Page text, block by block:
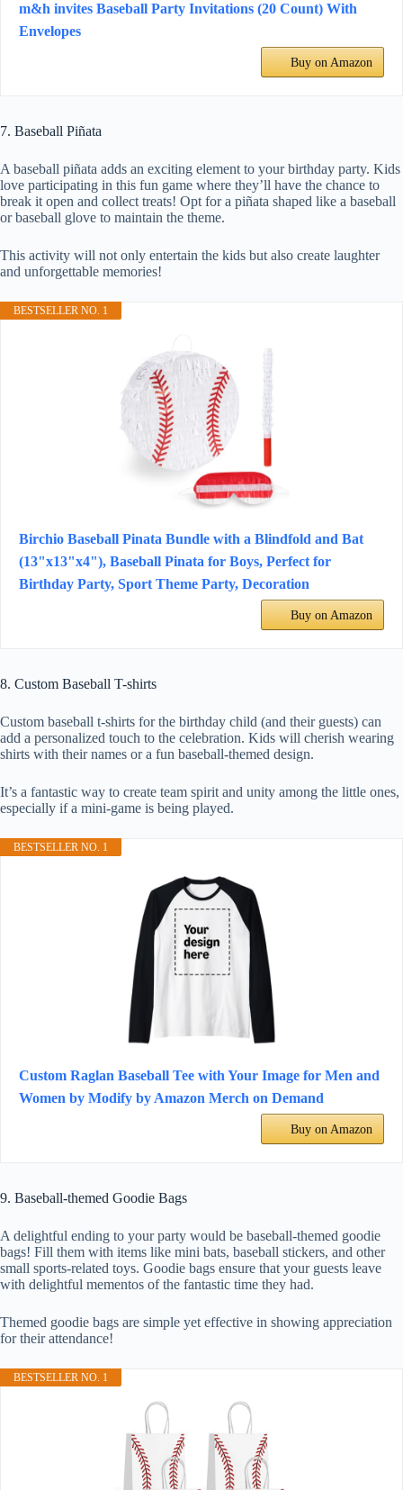
m&h invites Baseball Party Invitations (20 Count) With
Envelopes
Buy on Amazon
7. Baseball Piñata
A baseball piñata adds an exciting element to your birthday party. Kids
love participating in this fun game where they’ll have the chance to
break it open and collect treats! Opt for a piñata shaped like a baseball
or baseball glove to maintain the theme.
This activity will not only entertain the kids but also create laughter
and unforgettable memories!
BESTSELLER NO. 1
Birchio Baseball Pinata Bundle with a Blindfold and Bat
(13"x13"x4"), Baseball Pinata for Boys, Perfect for
Birthday Party, Sport Theme Party, Decoration
Buy on Amazon
8. Custom Baseball T-shirts
Custom baseball t-shirts for the birthday child (and their guests) can
add a personalized touch to the celebration. Kids will cherish wearing
shirts with their names or a fun baseball-themed design.
It’s a fantastic way to create team spirit and unity among the little ones,
especially if a mini-game is being played.
BESTSELLER NO. 1
Custom Raglan Baseball Tee with Your Image for Men and
Women by Modify by Amazon Merch on Demand
Buy on Amazon
9. Baseball-themed Goodie Bags
A delightful ending to your party would be baseball-themed goodie
bags! Fill them with items like mini bats, baseball stickers, and other
small sports-related toys. Goodie bags ensure that your guests leave
with delightful mementos of the fantastic time they had.
Themed goodie bags are simple yet effective in showing appreciation
for their attendance!
BESTSELLER NO. 1